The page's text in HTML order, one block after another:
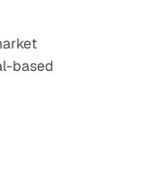
based